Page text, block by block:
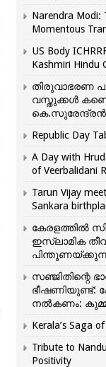
Narendra Modi:
Momentous
US Body
Kashmiri Hindu
തിരുവാഭരണ
വസ്തുക്കൾ
കെ.സുരേന്ദ്രൻ
Republic Day
A Day with
of Veerbalidani
Tarun Vijay
Sankara
കേരളത്തിൽ
ഇസ്ലാമിക
സഞ്ജിതിന്റെ
ഭീഷണിയുണ്ട്:
നൽകണം:
Kerala’s Saga
Tribute to
Positivity